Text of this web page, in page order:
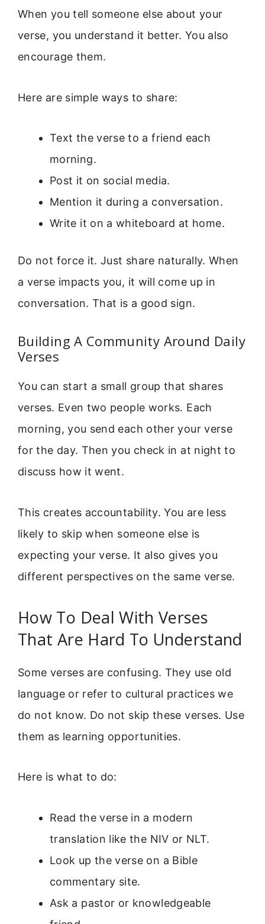
When you tell someone else about your
verse, you understand it better. You also
encourage them.
Here are simple ways to share:
Text the verse to a friend each
morning.
Post it on social media.
Mention it during a conversation.
Write it on a whiteboard at home.
Do not force it. Just share naturally. When
a verse impacts you, it will come up in
conversation. That is a good sign.
Building A Community Around Daily
Verses
You can start a small group that shares
verses. Even two people works. Each
morning, you send each other your verse
for the day. Then you check in at night to
discuss how it went.
This creates accountability. You are less
likely to skip when someone else is
expecting your verse. It also gives you
different perspectives on the same verse.
How To Deal With Verses
That Are Hard To Understand
Some verses are confusing. They use old
language or refer to cultural practices we
do not know. Do not skip these verses. Use
them as learning opportunities.
Here is what to do:
Read the verse in a modern
translation like the NIV or NLT.
Look up the verse on a Bible
commentary site.
Ask a pastor or knowledgeable